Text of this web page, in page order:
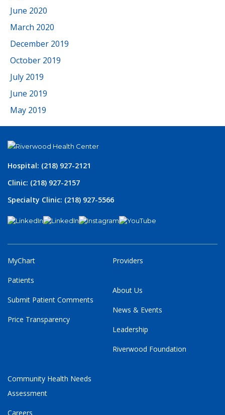
June 2020
March 2020
December 2019
October 2019
July 2019
June 2019
May 2019
Hospital: (218) 927-2121
Clinic: (218) 927-2157
Specialty Clinic: (218) 927-5566
MyChart
Patients
Submit Patient Comments
Price Transparency
Providers
About Us
News & Events
Leadership
Riverwood Foundation
Community Health Needs
Assessment
Careers